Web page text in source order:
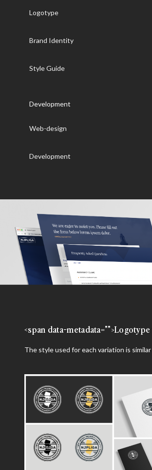
Logotype
Brand Identity
Style Guide
Development
Web-design
Development
<span data-metadata="
The style used for each variation is